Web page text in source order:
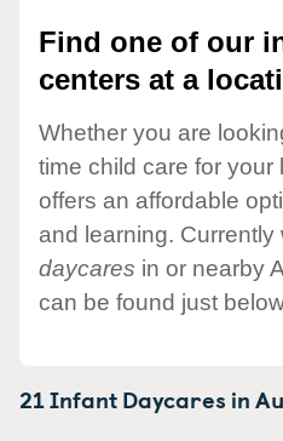
Find one of our
centers at a
Whether you are
time child care for your
offers an affordable
and learning. Currently
daycares in or nearby
can be found just
21 Infant Daycares in